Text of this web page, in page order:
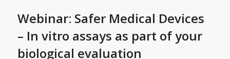
Webinar: Safer Medical Devices
– In vitro assays as part of your
biological evaluation